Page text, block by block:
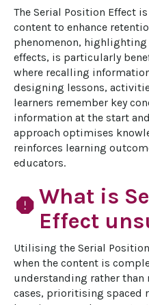
The Serial Position Effect
content to enhance
phenomenon, highlighting
effects, is particularly
where recalling
designing lessons,
learners remember key
information at the start
approach optimises
reinforces learning
educators.
report What is
Effect
Utilising the Serial
when the content is
understanding rather than
cases, prioritising spaced